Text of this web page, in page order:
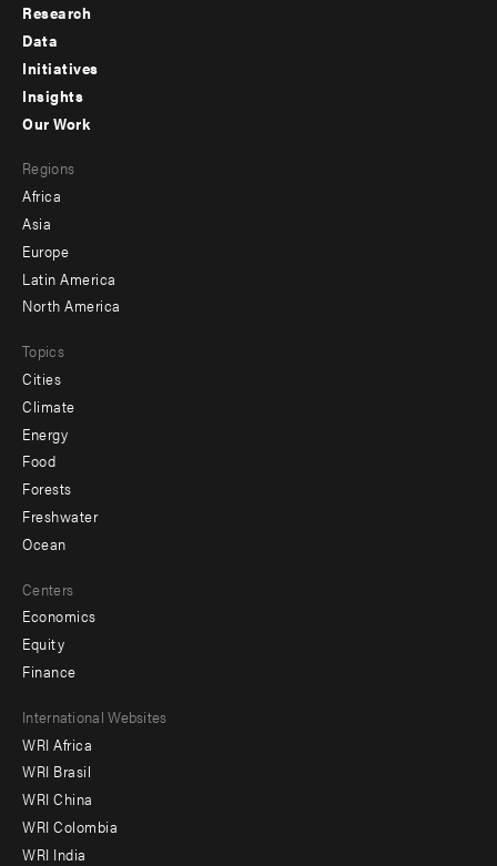
Footer
menu
-
Research
Data
Initiatives
Insights
menu
-
secondary
Our Work
Regions
Africa
Asia
Europe
Latin America
North America
Topics
Cities
Climate
Energy
Food
Forests
Freshwater
Ocean
Centers
Economics
Equity
Finance
Footer
menu
-
Offices
International Websites
WRI Africa
WRI Brasil
WRI China
WRI Colombia
WRI India